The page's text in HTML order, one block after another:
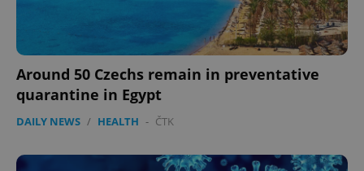
Around 50 Czechs remain in preventative
quarantine in Egypt
DAILY NEWS / HEALTH - ČTK